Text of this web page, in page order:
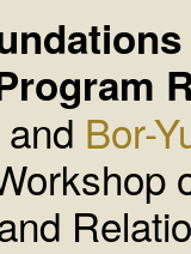
and Bor-